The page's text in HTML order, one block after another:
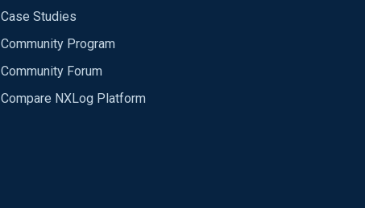
Case Studies
Community Program
Community Forum
Compare NXLog Platform